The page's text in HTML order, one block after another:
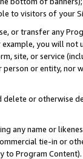
to visitors of your
or transfer any
example, you will
site, or service
or entity, nor
or otherwise
any name or
tie-in or
to Program Content).